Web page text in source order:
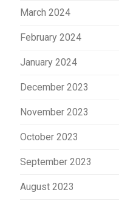
March 2024
February 2024
January 2024
December 2023
November 2023
October 2023
September 2023
August 2023